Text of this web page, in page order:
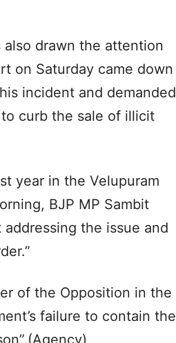
drawn the attention
on Saturday came down
incident and demanded
curb the sale of illicit
year in the Velupuram
BJP MP Sambit
the issue and
of the Opposition in the
failure to contain the